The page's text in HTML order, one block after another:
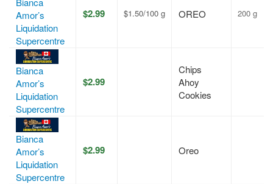
Amor’s
Liquidation
Supercentre
$2.99 $1.50/100 g OREO 200 g
Bianca
Amor’s
Liquidation
Supercentre
$2.99
Chips
Ahoy
Cookies
Bianca
Amor’s
Liquidation
Supercentre
$2.99 Oreo